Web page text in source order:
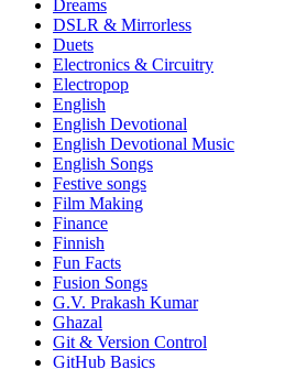
Dreams
DSLR & Mirrorless
Duets
Electronics & Circuitry
Electropop
English
English Devotional
English Devotional Music
English Songs
Festive songs
Film Making
Finance
Finnish
Fun Facts
Fusion Songs
G.V. Prakash Kumar
Ghazal
Git & Version Control
GitHub Basics